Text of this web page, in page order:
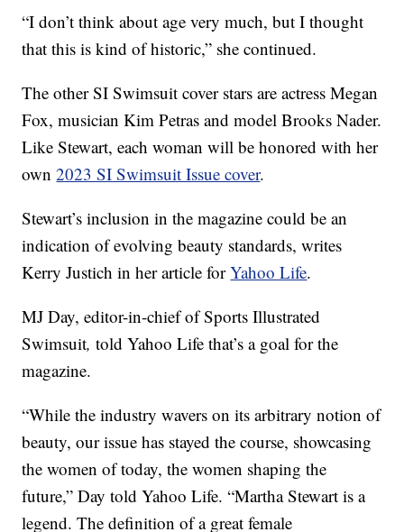
“I don’t think about age very much, but I thought
that this is kind of historic,” she continued.
The other SI Swimsuit cover stars are actress Megan
Fox, musician Kim Petras and model Brooks Nader.
Like Stewart, each woman will be honored with her
own2023 SI Swimsuit Issue cover.
Stewart’s inclusion in the magazine could be an
indication of evolving beauty standards, writes
Kerry Justich in her article forYahoo Life.
MJ Day, editor-in-chief of Sports Illustrated
Swimsuit,told Yahoo Life that’s a goal for the
magazine.
“While the industry wavers on its arbitrary notion of
beauty, our issue has stayed the course, showcasing
the women of today, the women shaping the
future,” Day told Yahoo Life. “Martha Stewart is a
legend. The definition of a great female